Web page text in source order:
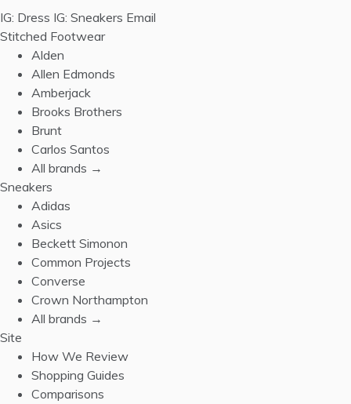
IG: Dress IG: Sneakers Email
Stitched Footwear
Alden
Allen Edmonds
Amberjack
Brooks Brothers
Brunt
Carlos Santos
All brands →
Sneakers
Adidas
Asics
Beckett Simonon
Common Projects
Converse
Crown Northampton
All brands →
Site
How We Review
Shopping Guides
Comparisons